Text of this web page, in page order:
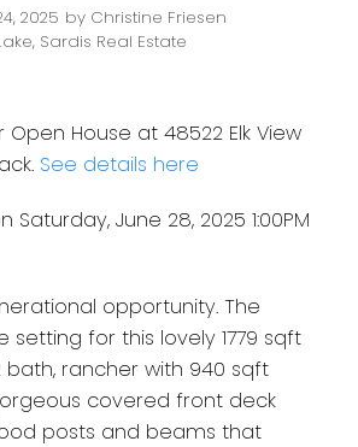
2025 by Christine Friesen
Sardis Real Estate
Open House at 48522 Elk View
See details here
Saturday, June 28, 2025 1:00PM
opportunity. The
for this lovely 1779 sqft
bath, rancher with 940 sqft
covered front deck
posts and beams that